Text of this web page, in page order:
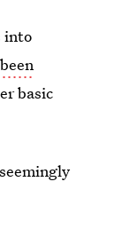
into
basic